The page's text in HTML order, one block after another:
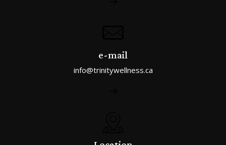
e-mail
info@trinitywellness.ca